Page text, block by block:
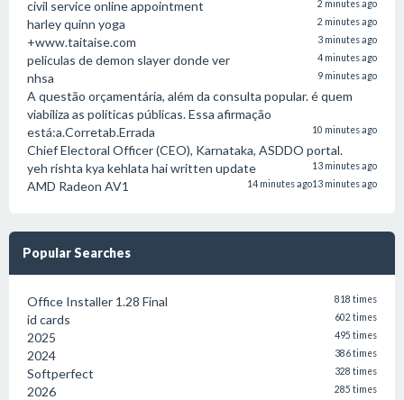
civil service online appointment 2 minutes ago
harley quinn yoga 2 minutes ago
+www.taitaise.com 3 minutes ago
peliculas de demon slayer donde ver 4 minutes ago
nhsa 9 minutes ago
A questão orçamentária, além da consulta popular. é quem
viabiliza as políticas públicas. Essa afirmação
está:a.Corretab.Errada
10 minutes ago
Chief Electoral Officer (CEO), Karnataka, ASDDO portal.
13 minutes ago
yeh rishta kya kehlata hai written update
13 minutes ago
AMD Radeon AV1 14 minutes ago
Popular Searches
Office Installer 1.28 Final 818 times
id cards 602 times
2025 495 times
2024 386 times
Softperfect 328 times
2026 285 times